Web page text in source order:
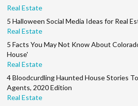
Real Estate
5 Halloween Social Media Ideas for Real
Real Estate
5 Facts You May Not Know About
House'
Real Estate
4 Bloodcurdling Haunted House Stories
Agents, 2020 Edition
Real Estate